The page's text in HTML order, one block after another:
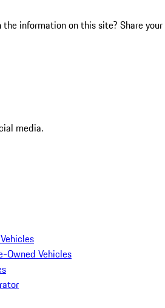
information on this site? Share your
media.
Owned Vehicles